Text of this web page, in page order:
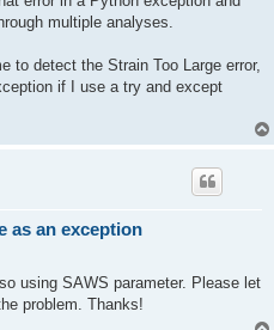
multiple analyses.
to detect the Strain Too Large error,
if I use a try and except
as an exception
using SAWS parameter. Please let
problem. Thanks!